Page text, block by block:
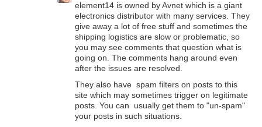
element14 is owned by Avnet which is a giant
electronics distributor with many services. They
give away a lot of free stuff and sometimes the
shipping logistics are slow or problematic, so
you may see comments that question what is
going on. The comments hang around even
after the issues are resolved.
They also have spam filters on posts to this
site which may sometimes trigger on legitimate
posts. You can usually get them to "un-spam"
your posts in such situations.